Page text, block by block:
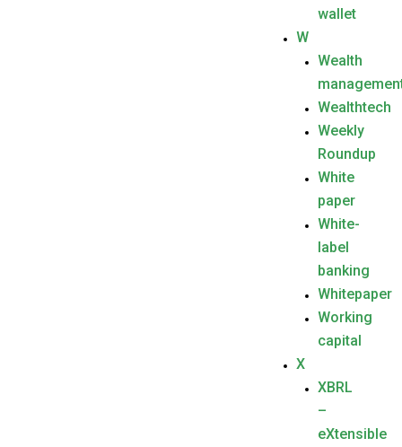
wallet
W
Wealth
Wealthtech
Weekly
Roundup
White
paper
White-
label
banking
Whitepaper
Working
capital
X
XBRL
–
eXtensible